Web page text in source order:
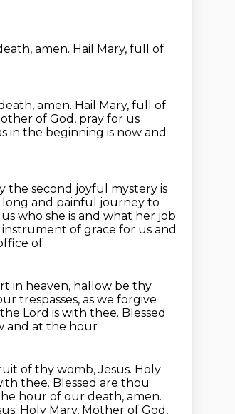
amen. Hail Mary, full of
amen. Hail Mary, full of
of God, pray for us
in the beginning is now and
the second joyful mystery is
long and painful journey to
who she is and what her job
of grace for us and
of
in heaven, hallow be thy
trespasses, as we forgive
Lord is with thee. Blessed
and at the hour
of thy womb, Jesus. Holy
thee. Blessed are thou
hour of our death, amen.
Holy Mary, Mother of God,